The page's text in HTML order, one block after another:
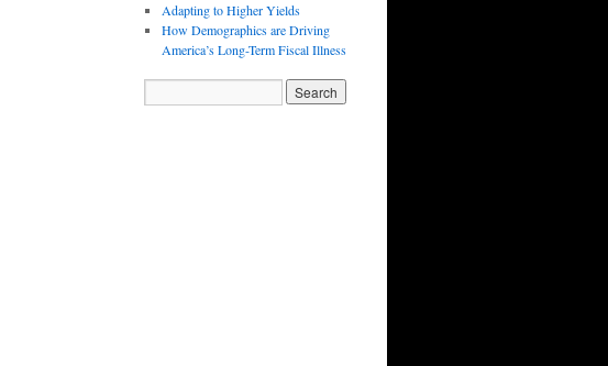
Adapting to Higher Yields
How Demographics are Driving
America’s Long-Term Fiscal Illness